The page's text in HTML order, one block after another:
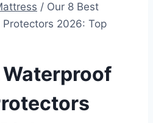
/ Our 8 Best
2026: Top
Waterproof